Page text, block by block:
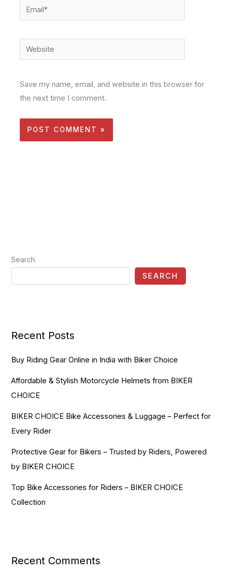
Email*
Website
Save my name, email, and website in this browser for
the next time I comment.
Search
SEARCH
Recent Posts
Buy Riding Gear Online in India with Biker Choice
Affordable & Stylish Motorcycle Helmets from BIKER
CHOICE
BIKER CHOICE Bike Accessories & Luggage – Perfect for
Every Rider
Protective Gear for Bikers – Trusted by Riders, Powered
by BIKER CHOICE
Top Bike Accessories for Riders – BIKER CHOICE
Collection
Recent Comments